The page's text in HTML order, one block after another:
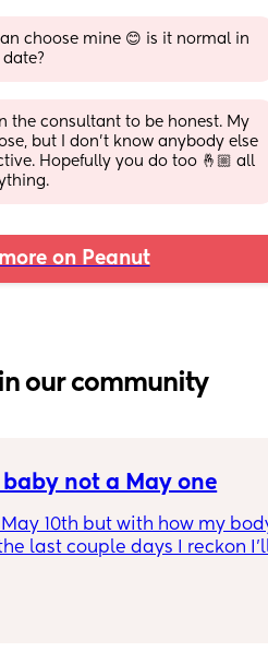
choose mine 😊 is it normal in
the consultant to be honest. My
but I don't know anybody else
Hopefully you do too 🤞🏼 all
on Peanut
in our community
not a May one
10th but with how my
last couple days I reckon
😅 the intense pressure
I can't walk more then 5
slowly started loosing my